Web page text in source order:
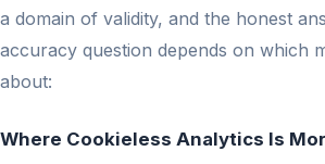
a domain of validity, and the honest
accuracy question depends on which
about:
Where Cookieless Analytics Is